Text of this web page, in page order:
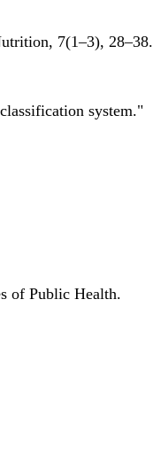
7(1–3), 28–38.
system."
of Public Health.